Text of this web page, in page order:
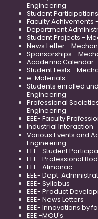
Engineering
Student
Faculty Achivements
Department
Student Projects -
News Letter -
Sponsorships -
Academic Calendar
Student Fests -
e-Materials
Students enrolled
Engineering
Professional
Engineering
EEE- Faculty
Industrial Interaction
Various Events and
Engineering
EEE- Student
EEE- Professional
EEE- Almanac
EEE- Dept.
EEE- Syllabus
EEE- Product
EEE- News Letters
EEE- Innovations by
EEE -MOU's